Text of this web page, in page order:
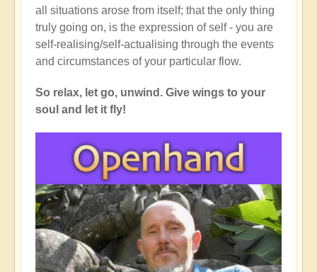
all situations arose from itself; that the only thing
truly going on, is the expression of self - you are
self-realising/self-actualising through the events
and circumstances of your particular flow.
So relax, let go, unwind. Give wings to your
soul and let it fly!